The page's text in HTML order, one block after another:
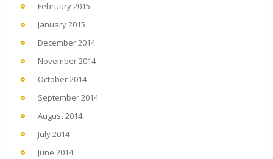
February 2015
January 2015
December 2014
November 2014
October 2014
September 2014
August 2014
July 2014
June 2014